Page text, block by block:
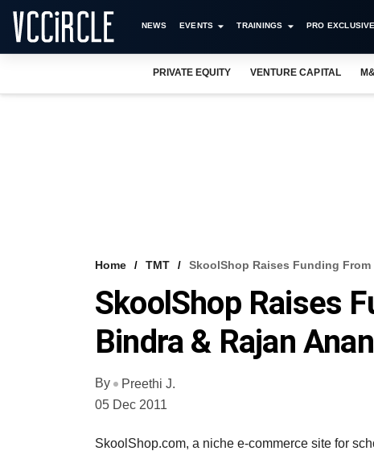
NEWS EVENTS TRAININGS PRO
PRIVATE EQUITY VENTURE CAPITAL
Home TMT SkoolShop Raises Funding
SkoolShop Raises
Bindra & Rajan
By
Preethi J.
05 Dec 2011
SkoolShop.com, a niche e-commerce site for